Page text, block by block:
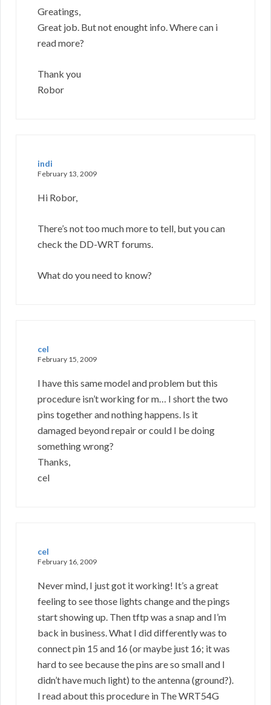
Greatings,
Great job. But not enought info. Where can i
read more?
Thank you
Robor
indi
February 13, 2009
Hi Robor,
There’s not too much more to tell, but you can
check the DD-WRT forums.
What do you need to know?
cel
February 15, 2009
I have this same model and problem but this
procedure isn’t working for m… I short the two
pins together and nothing happens. Is it
damaged beyond repair or could I be doing
something wrong?
Thanks,
cel
cel
February 16, 2009
Never mind, I just got it working! It’s a great
feeling to see those lights change and the pings
start showing up. Then tftp was a snap and I’m
back in business. What I did differently was to
connect pin 15 and 16 (or maybe just 16; it was
hard to see because the pins are so small and I
didn’t have much light) to the antenna (ground?).
I read about this procedure in The WRT54G